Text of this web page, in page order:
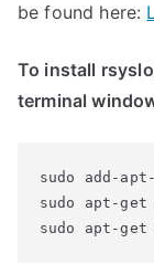
be found here:
To install
terminal
sudo add-
sudo apt-get